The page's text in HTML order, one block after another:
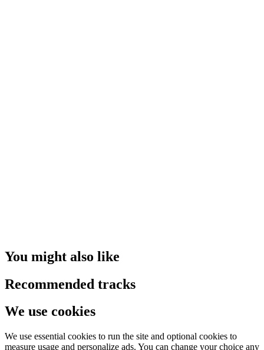
You might also like
Recommended tracks
We use cookies
We use essential cookies to run the site and optional cookies to
measure usage and personalize ads. You can change your choice any